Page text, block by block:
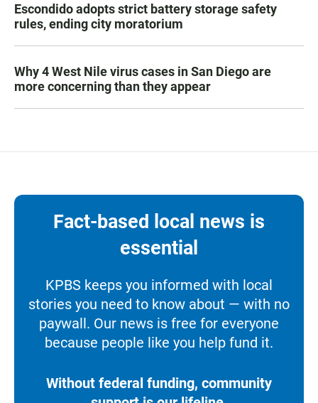
Escondido adopts strict battery storage safety
rules, ending city moratorium
Why 4 West Nile virus cases in San Diego are
more concerning than they appear
Fact-based local news is
essential
KPBS keeps you informed with local
stories you need to know about — with no
paywall. Our news is free for everyone
because people like you help fund it.
Without federal funding, community